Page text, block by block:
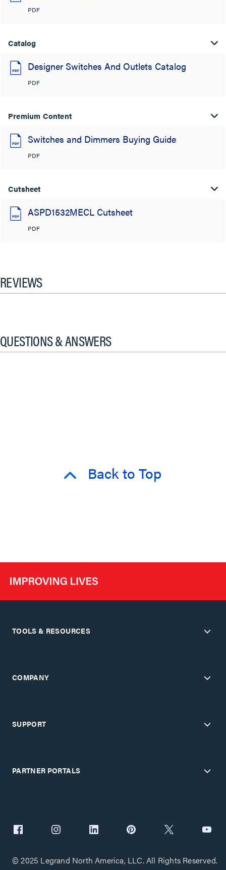
PDF
Catalog
Designer Switches And Outlets Catalog
PDF
Premium Content
Switches and Dimmers Buying Guide
PDF
Cutsheet
ASPD1532MECL Cutsheet
PDF
REVIEWS
QUESTIONS & ANSWERS
Back to Top
TOOLS & RESOURCES
COMPANY
SUPPORT
PARTNER PORTALS
© 2025 Legrand North America, LLC. All Rights Reserved.